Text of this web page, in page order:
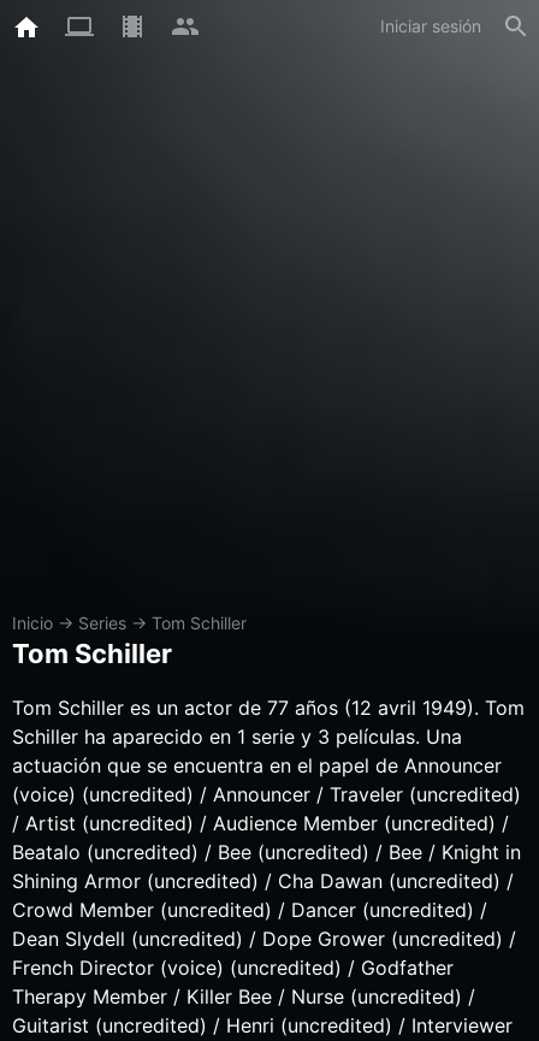
Iniciar sesión
Inicio → Series → Tom Schiller
Tom Schiller
Tom Schiller es un actor de 77 años (12 avril 1949). Tom
Schiller ha aparecido en 1 serie y 3 películas. Una
actuación que se encuentra en el papel de Announcer
(voice) (uncredited) / Announcer / Traveler (uncredited)
/ Artist (uncredited) / Audience Member (uncredited) /
Beatalo (uncredited) / Bee (uncredited) / Bee / Knight in
Shining Armor (uncredited) / Cha Dawan (uncredited) /
Crowd Member (uncredited) / Dancer (uncredited) /
Dean Slydell (uncredited) / Dope Grower (uncredited) /
French Director (voice) (uncredited) / Godfather
Therapy Member / Killer Bee / Nurse (uncredited) /
Guitarist (uncredited) / Henri (uncredited) / Interviewer